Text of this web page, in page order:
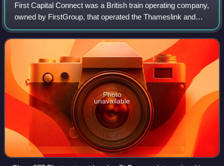
First Capital Connect was a British train operating company,
owned by FirstGroup, that operated the Thameslink and
Great Northern sectors from April 2006 to September 2014
which later became the Thame
Photo
unavailable